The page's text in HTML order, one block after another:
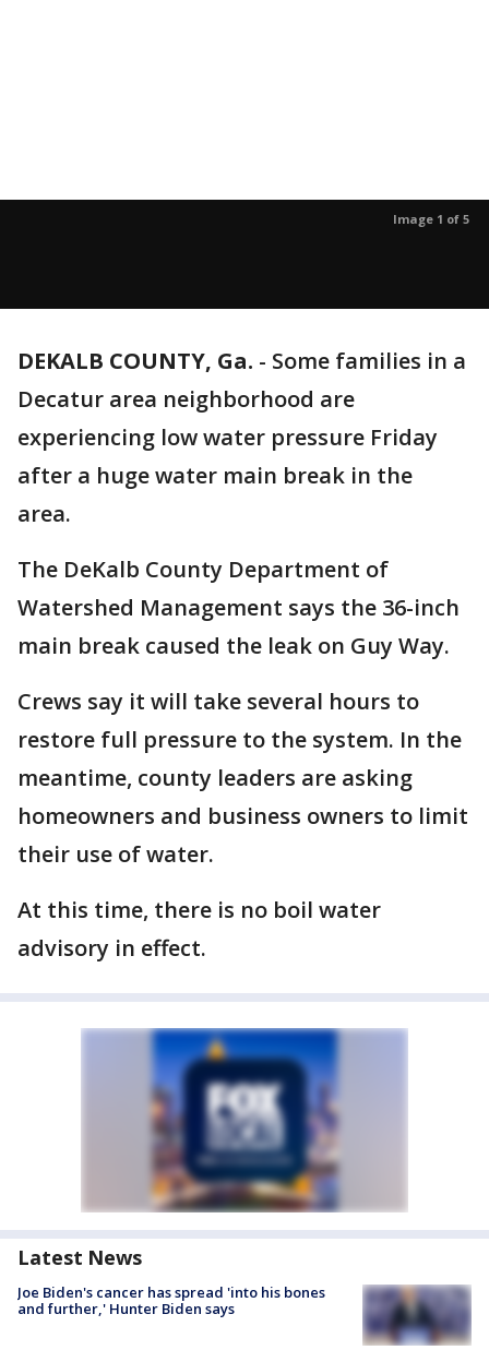
Image 1 of 5
DEKALB COUNTY, Ga. - Some families in a
Decatur area neighborhood are
experiencing low water pressure Friday
after a huge water main break in the
area.
The DeKalb County Department of
Watershed Management says the 36-inch
main break caused the leak on Guy Way.
Crews say it will take several hours to
restore full pressure to the system. In the
meantime, county leaders are asking
homeowners and business owners to limit
their use of water.
At this time, there is no boil water
advisory in effect.
Latest News
Joe Biden's cancer has spread 'into his bones
and further,' Hunter Biden says